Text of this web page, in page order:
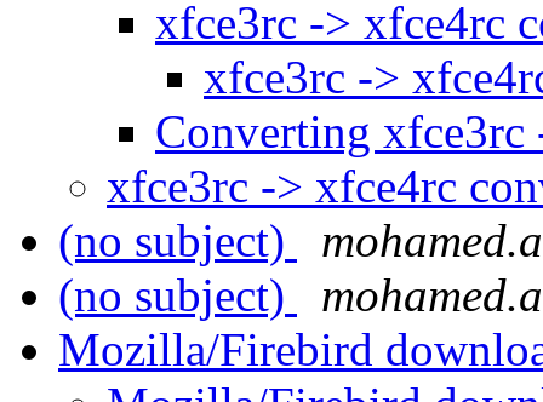
xfce3rc -> xfce4rc
xfce3rc ->
Converting
xfce3rc -> xfce4rc
(no subject)
(no subject)
Mozilla/Firebird